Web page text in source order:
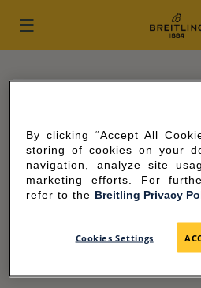
FIND YOUR BREITLING
City, State/Province, Zip or City &
USE CURRENT LOCATION
By clicking “Accept All
storing of cookies on your
navigation, analyze site
marketing efforts. For
refer to the Breitling Privacy
Cookies Settings